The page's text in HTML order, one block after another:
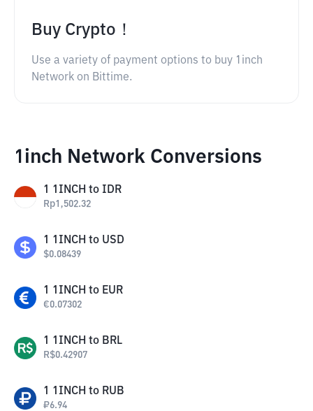
Buy Crypto！
Use a variety of payment options to buy 1inch
Network on Bittime.
1inch Network Conversions
1 1INCH to IDR
Rp1,502.32
1 1INCH to USD
$0.08439
1 1INCH to EUR
€0.07302
1 1INCH to BRL
R$0.42907
1 1INCH to RUB
₽6.94